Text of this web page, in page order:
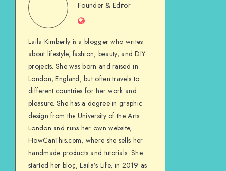
Founder & Editor
Laila Kimberly is a blogger who writes
about lifestyle, fashion, beauty, and DIY
projects. She was born and raised in
London, England, but often travels to
different countries for her work and
pleasure. She has a degree in graphic
design from the University of the Arts
London and runs her own website,
HowCanThis.com, where she sells her
handmade products and tutorials. She
started her blog, Laila’s Life, in 2019 as